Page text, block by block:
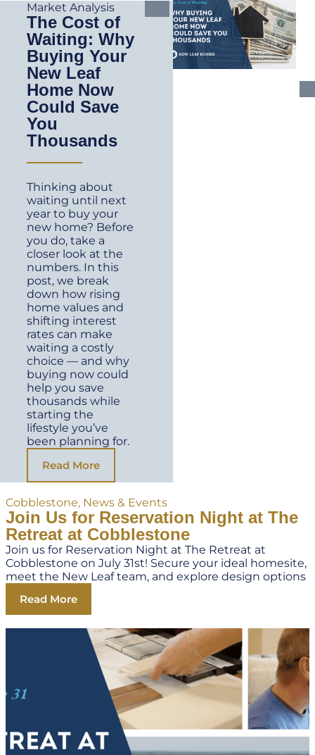
Market Analysis
The Cost of
Waiting: Why
Buying Your
New Leaf
Home Now
Could Save
You
Thousands
Thinking about
waiting until next
year to buy your
new home? Before
you do, take a
closer look at the
numbers. In this
post, we break
down how rising
home values and
shifting interest
rates can make
waiting a costly
choice — and why
buying now could
help you save
thousands while
starting the
lifestyle you’ve
been planning for.
Read More
Cobblestone, News & Events
Join Us for Reservation Night at The
Retreat at Cobblestone
Join us for Reservation Night at The Retreat at
Cobblestone on July 31st! Secure your ideal homesite,
meet the New Leaf team, and explore design options
Read More